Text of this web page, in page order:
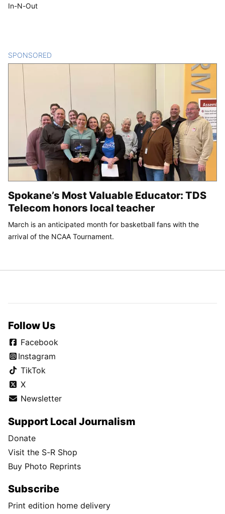
In-N-Out
SPONSORED
Spokane’s Most Valuable Educator: TDS
Telecom honors local teacher
March is an anticipated month for basketball fans with the
arrival of the NCAA Tournament.
Follow Us
Facebook
Instagram
TikTok
X
Newsletter
Support Local Journalism
Donate
Visit the S-R Shop
Buy Photo Reprints
Subscribe
Print edition home delivery